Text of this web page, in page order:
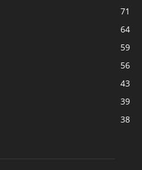
71
64
59
56
43
39
38